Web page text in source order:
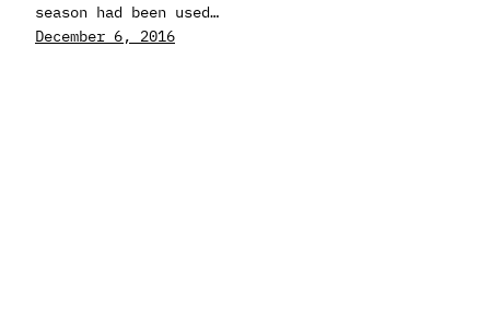
season had been used…
December 6, 2016